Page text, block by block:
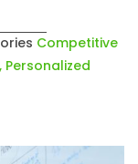
Competitive
, Personalized